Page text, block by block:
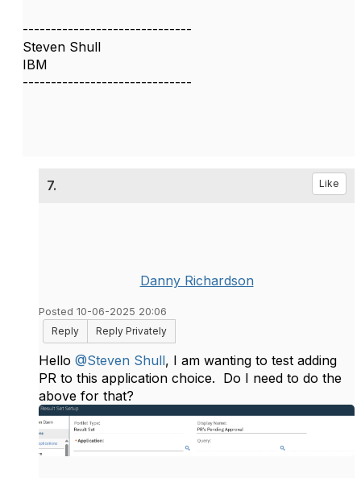
------------------------------
Steven Shull
IBM
------------------------------
7. Like
Danny Richardson
Posted 10-06-2025 20:06
Reply
Reply Privately
Hello @Steven Shull, I am wanting to test adding
PR to this application choice. Do I need to do the
above for that?